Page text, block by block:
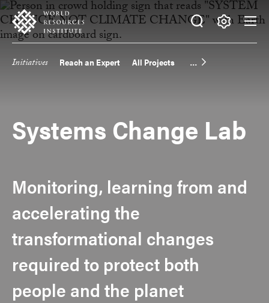
Skip
to
main
Accessibility
Making
Big
Initiatives Reach an Expert All Projects
Systems Change Lab
Monitoring, learning from and
accelerating the
transformational changes
required to protect both
people and the planet